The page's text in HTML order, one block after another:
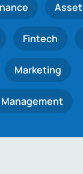
Fintech
Marketing